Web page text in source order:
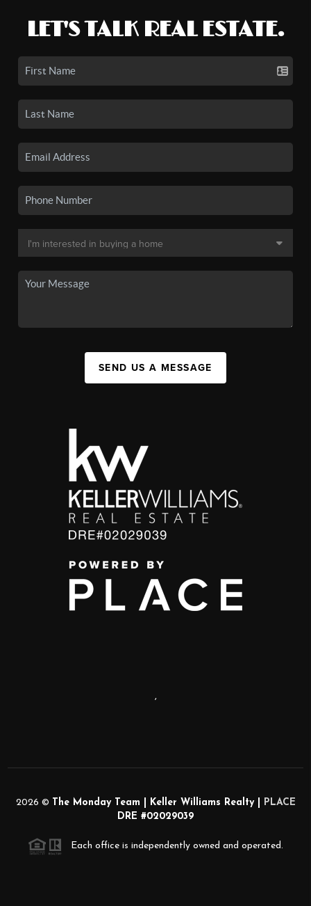
LET'S TALK REAL ESTATE.
SEND US A MESSAGE
,
2026 © The Monday Team | Keller Williams Realty |
PLACE
DRE #02029039
Each office is independently owned and operated.